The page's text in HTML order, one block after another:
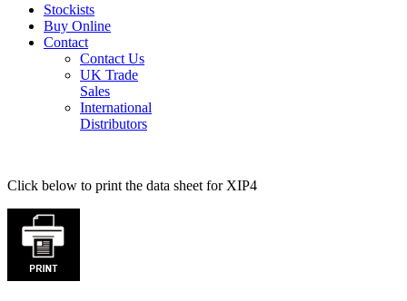
Stockists
Buy Online
Contact
Contact Us
UK Trade
Sales
International
Distributors
Click below to print the data sheet for XIP4